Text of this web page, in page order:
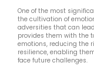
One of the most
the cultivation of
adversities that can
provides them with the
emotions, reducing the
resilience, enabling
face future challenges.